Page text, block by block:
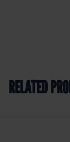
RELATED